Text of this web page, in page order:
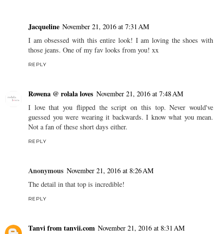
Jacqueline November 21, 2016 at 7:31 AM
I am obsessed with this entire look! I am loving the shoes with
those jeans. One of my fav looks from you! xx
REPLY
Rowena @ rolala loves November 21, 2016 at 7:48 AM
I love that you flipped the script on this top. Never would've
guessed you were wearing it backwards. I know what you mean.
Not a fan of these short days either.
REPLY
Anonymous November 21, 2016 at 8:26 AM
The detail in that top is incredible!
REPLY
Tanvi from tanvii.com November 21, 2016 at 8:31 AM